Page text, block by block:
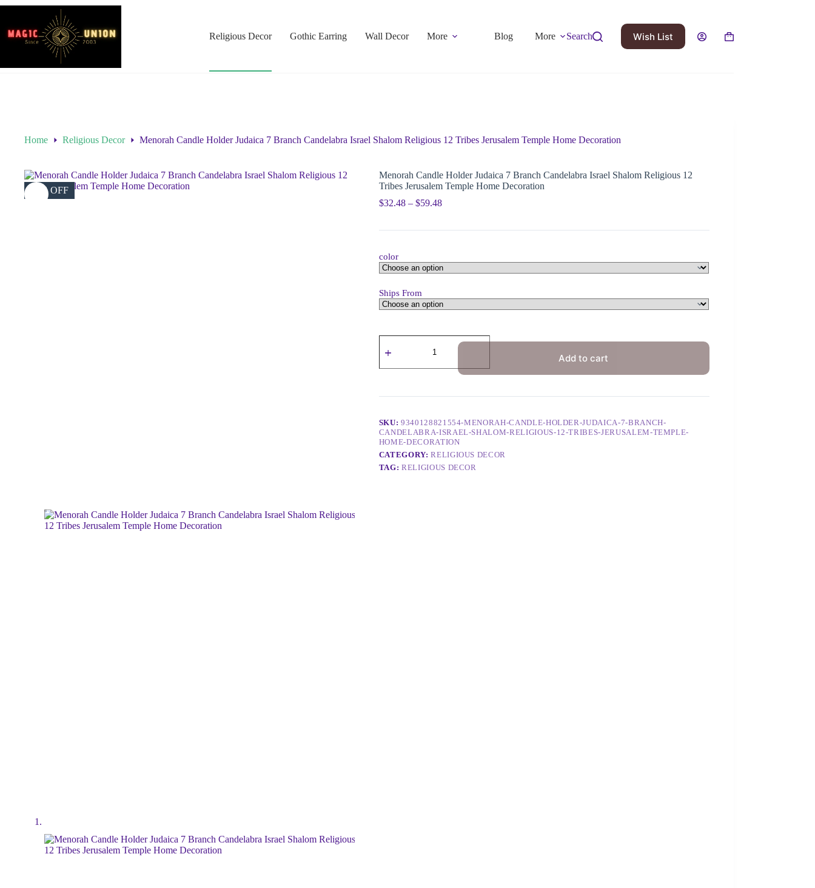
Religious Decor Gothic Earring Wall Decor More Blog More Search Wish List
Home Religious Decor Menorah Candle Holder Judaica 7 Branch Candelabra Israel Shalom Religious 12 Tribes Jerusalem Temple Home Decoration
45% OFF
Menorah Candle Holder Judaica 7 Branch Candelabra Israel Shalom Religious 12
Tribes Jerusalem Temple Home Decoration
$32.48 – $59.48
color
Ships From
Add to cart
SKU:9340128821554-MENORAH-CANDLE-HOLDER-JUDAICA-7-BRANCH-
CANDELABRA-ISRAEL-SHALOM-RELIGIOUS-12-TRIBES-JERUSALEM-TEMPLE-
HOME-DECORATION
CATEGORY:RELIGIOUS DECOR
TAG:RELIGIOUS DECOR